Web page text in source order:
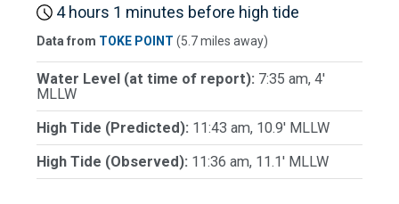
4 hours 1 minutes before high tide
Data from TOKE POINT (5.7 miles away)
Water Level (at time of report): 7:35 am, 4'
MLLW
High Tide (Predicted): 11:43 am, 10.9' MLLW
High Tide (Observed): 11:36 am, 11.1' MLLW